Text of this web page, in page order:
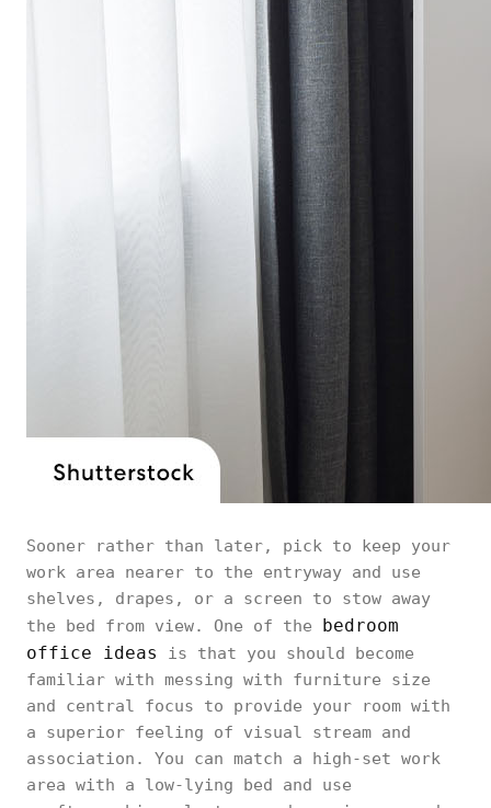
Sooner rather than later, pick to keep your
work area nearer to the entryway and use
shelves, drapes, or a screen to stow away
the bed from view. One of the bedroom
office ideas
is that you should become
familiar with messing with furniture size
and central focus to provide your room with
a superior feeling of visual stream and
association. You can match a high-set work
area with a low-lying bed and use